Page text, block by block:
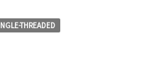
THREADED